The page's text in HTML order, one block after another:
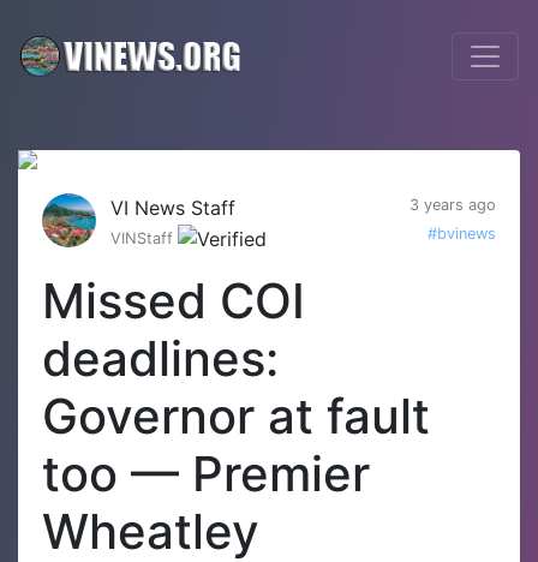
VI News Staff
3 years ago
VINStaff
#bvinews
Missed COI
deadlines:
Governor at fault
too — Premier
Wheatley